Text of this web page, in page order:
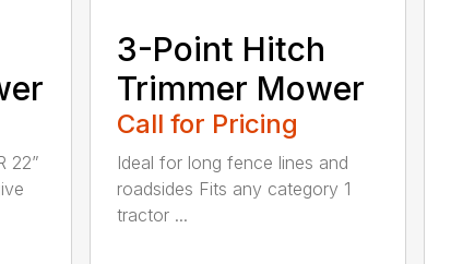
22”
3-Point Hitch
Trimmer Mower
Call for Pricing
Ideal for long fence lines and
roadsides Fits any category 1
tractor ...